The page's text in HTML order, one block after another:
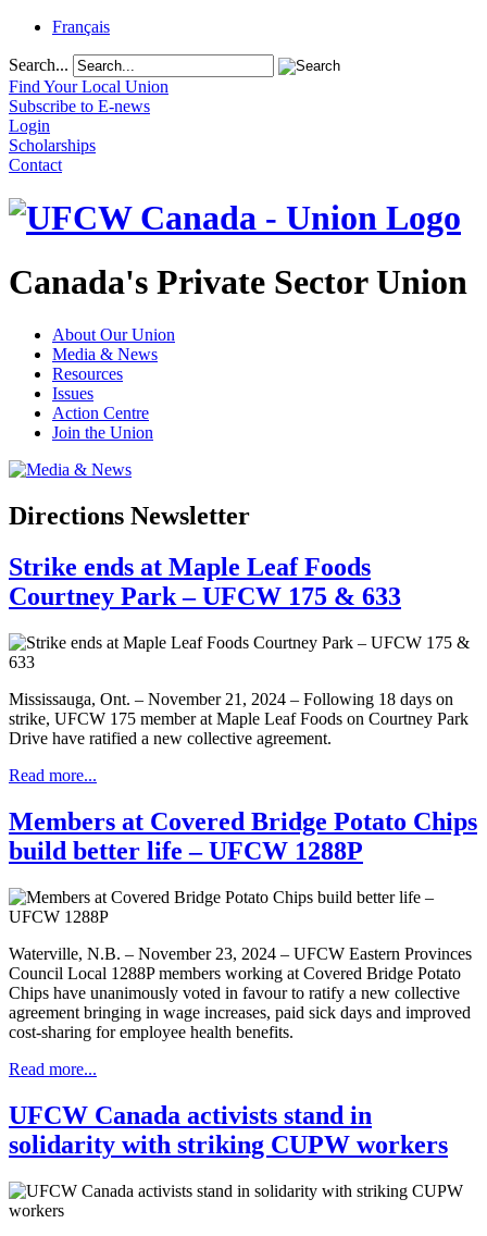
Français
Search...
Find Your Local Union
Subscribe to E-news
Login
Scholarships
Contact
Canada's Private Sector Union
About Our Union
Media & News
Resources
Issues
Action Centre
Join the Union
Directions Newsletter
Strike ends at Maple Leaf Foods
Courtney Park – UFCW 175 & 633
Mississauga, Ont. – November 21, 2024 – Following 18 days on
strike, UFCW 175 member at Maple Leaf Foods on Courtney Park
Drive have ratified a new collective agreement.
Read more...
Members at Covered Bridge Potato Chips
build better life – UFCW 1288P
Waterville, N.B. – November 23, 2024 – UFCW Eastern Provinces
Council Local 1288P members working at Covered Bridge Potato
Chips have unanimously voted in favour to ratify a new collective
agreement bringing in wage increases, paid sick days and improved
cost-sharing for employee health benefits.
Read more...
UFCW Canada activists stand in
solidarity with striking CUPW workers